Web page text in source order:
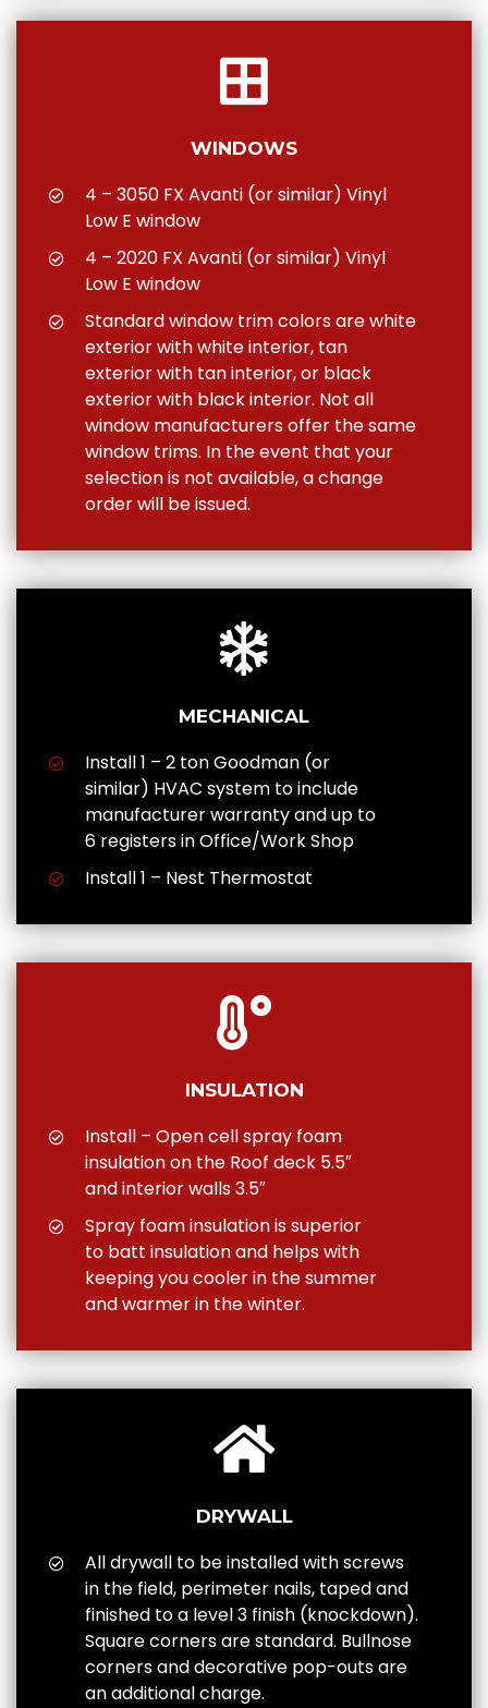
WINDOWS
4 – 3050 FX Avanti (or similar) Vinyl
Low E window
4 – 2020 FX Avanti (or similar) Vinyl
Low E window
Standard window trim colors are white
exterior with white interior, tan
exterior with tan interior, or black
exterior with black interior. Not all
window manufacturers offer the same
window trims. In the event that your
selection is not available, a change
order will be issued.
MECHANICAL
Install 1 – 2 ton Goodman (or
similar) HVAC system to include
manufacturer warranty and up to
6 registers in Office/Work Shop
Install 1 – Nest Thermostat
INSULATION
Install – Open cell spray foam
insulation on the Roof deck 5.5″
and interior walls 3.5″
Spray foam insulation is superior
to batt insulation and helps with
keeping you cooler in the summer
and warmer in the winter.
DRYWALL
All drywall to be installed with screws
in the field, perimeter nails, taped and
finished to a level 3 finish (knockdown).
Square corners are standard. Bullnose
corners and decorative pop-outs are
an additional charge.